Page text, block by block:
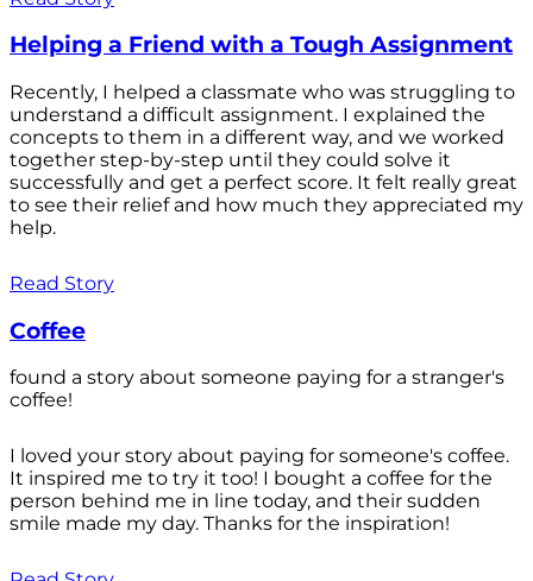
Helping a Friend with a Tough Assignment
Recently, I helped a classmate who was struggling to
understand a difficult assignment. I explained the
concepts to them in a different way, and we worked
together step-by-step until they could solve it
successfully and get a perfect score. It felt really great
to see their relief and how much they appreciated my
help.
Read Story
Coffee
found a story about someone paying for a stranger's
coffee!
I loved your story about paying for someone's coffee.
It inspired me to try it too! I bought a coffee for the
person behind me in line today, and their sudden
smile made my day. Thanks for the inspiration!